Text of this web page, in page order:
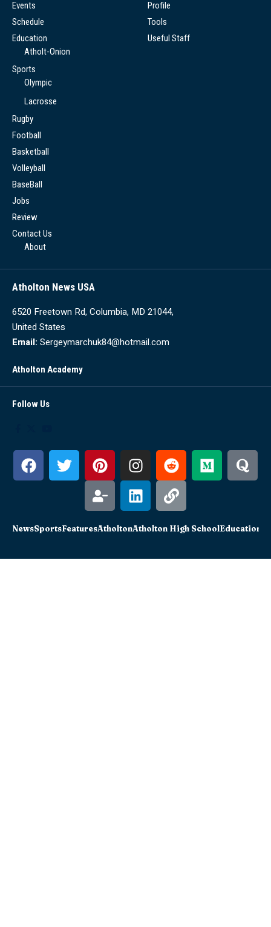
Events
Schedule
Education
Atholt-Onion
Sports
Olympic
Lacrosse
Rugby
Football
Basketball
Volleyball
BaseBall
Jobs
Review
Contact Us
About
Profile
Tools
Useful Staff
Atholton News USA
6520 Freetown Rd, Columbia, MD 21044,
United States
Email: Sergeymarchuk84@hotmail.com
Atholton Academy
Follow Us
NewsSportsFeaturesAtholtonAtholton High SchoolEducation